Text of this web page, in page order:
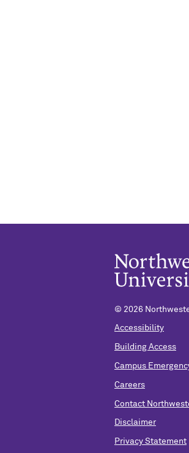
© 2026
Accessibility
Building Access
Campus
Careers
Contact
Disclaimer
Privacy Statement